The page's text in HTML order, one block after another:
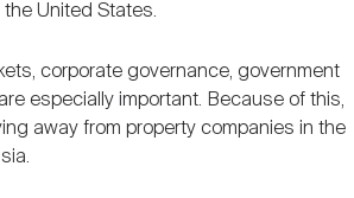
United States.
corporate governance, government
especially important. Because of this,
away from property companies in the